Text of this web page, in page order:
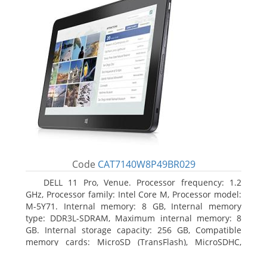
Code CAT7140W8P49BR029
DELL 11 Pro, Venue. Processor frequency: 1.2
GHz, Processor family: Intel Core M, Processor model:
M-5Y71. Internal memory: 8 GB, Internal memory
type: DDR3L-SDRAM, Maximum internal memory: 8
GB. Internal storage capacity: 256 GB, Compatible
memory cards: MicroSD (TransFlash), MicroSDHC,